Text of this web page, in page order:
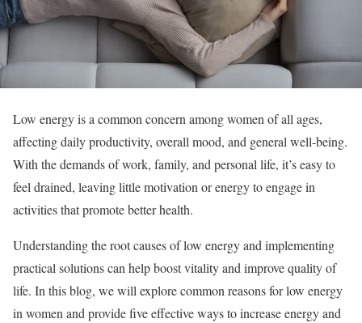
Low energy is a common concern among women of all ages,
affecting daily productivity, overall mood, and general well-being.
With the demands of work, family, and personal life, it’s easy to
feel drained, leaving little motivation or energy to engage in
activities that promote better health.
Understanding the root causes of low energy and implementing
practical solutions can help boost vitality and improve quality of
life. In this blog, we will explore common reasons for low energy
in women and provide five effective ways to increase energy and